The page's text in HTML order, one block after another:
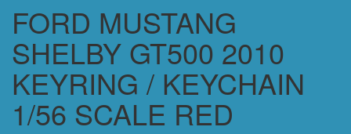
FORD MUSTANG
SHELBY GT500 2010
KEYRING / KEYCHAIN
1/56 SCALE RED